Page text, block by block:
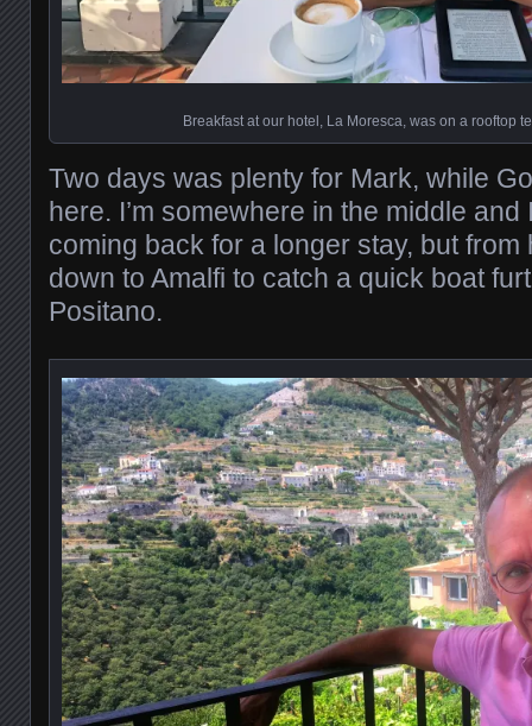
Breakfast at our hotel, La Moresca, was on a rooftop
Two days was plenty for Mark, while
here. I’m somewhere in the middle
coming back for a longer stay, but from
down to Amalfi to catch a quick boat
Positano.